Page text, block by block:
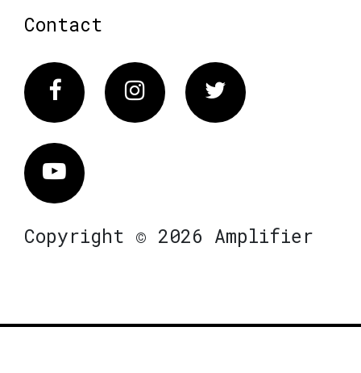
Contact
FacebookInstagram Twitter
Vimeo
Copyright © 2026 Amplifier